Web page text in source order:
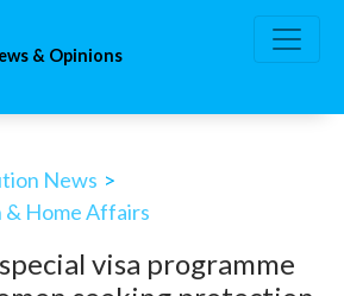
& Opinions
News >
Home Affairs
visa programme